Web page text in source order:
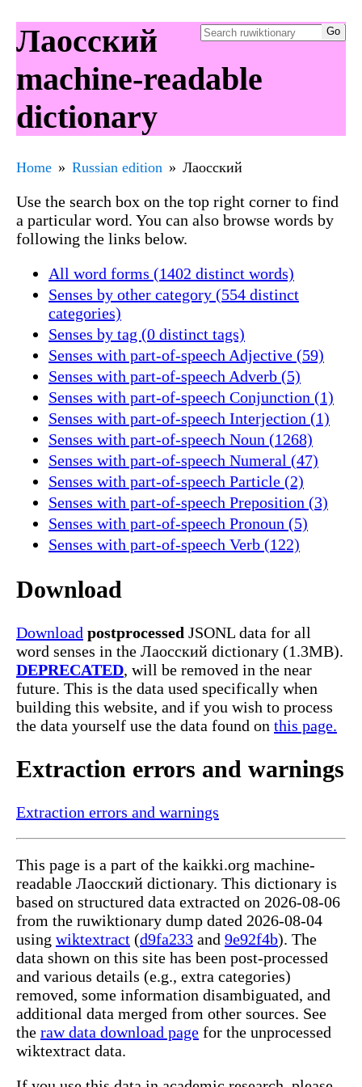
Лаосский
machine-readable
dictionary
Home Russian edition Лаосский
Use the search box on the top right corner to find
a particular word. You can also browse words by
following the links below.
All word forms (1402 distinct words)
Senses by other category (554 distinct
categories)
Senses by tag (0 distinct tags)
Senses with part-of-speech Adjective (59)
Senses with part-of-speech Adverb (5)
Senses with part-of-speech Conjunction (1)
Senses with part-of-speech Interjection (1)
Senses with part-of-speech Noun (1268)
Senses with part-of-speech Numeral (47)
Senses with part-of-speech Particle (2)
Senses with part-of-speech Preposition (3)
Senses with part-of-speech Pronoun (5)
Senses with part-of-speech Verb (122)
Download
Download postprocessed JSONL data for all
word senses in the Лаосский dictionary (1.3MB).
DEPRECATED, will be removed in the near
future. This is the data used specifically when
building this website, and if you wish to process
the data yourself use the data found on this page.
Extraction errors and warnings
Extraction errors and warnings
This page is a part of the kaikki.org machine-
readable Лаосский dictionary. This dictionary is
based on structured data extracted on 2026-08-06
from the ruwiktionary dump dated 2026-08-04
using wiktextract (d9fa233 and 9e92f4b). The
data shown on this site has been post-processed
and various details (e.g., extra categories)
removed, some information disambiguated, and
additional data merged from other sources. See
the raw data download page for the unprocessed
wiktextract data.